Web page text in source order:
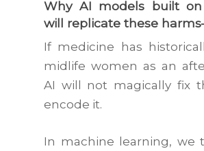
Why AI models built
will replicate these
If medicine has
midlife women as an
AI will not magically fix
encode it.
In machine learning, we